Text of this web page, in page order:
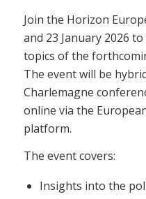
Join the Horizon
and 23 January 2026
topics of the
The event will be
Charlemagne
online via the
platform.
The event covers:
Insights into the